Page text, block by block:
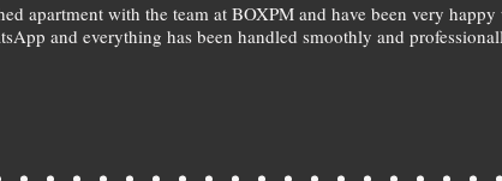
apartment with the team at BOXPM and have been very
and everything has been handled smoothly and